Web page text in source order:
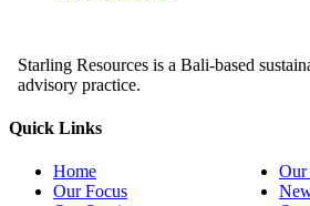
Starling Resources is a Bali-based
advisory practice.
Quick Links
Home
Our Focus
Our